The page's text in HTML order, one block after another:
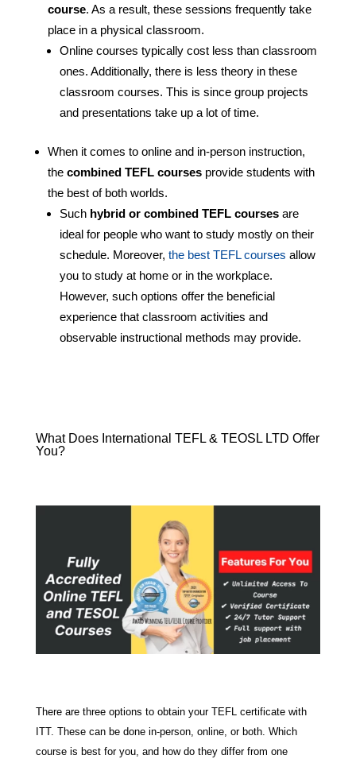
course. As a result, these sessions frequently take
place in a physical classroom.
Online courses typically cost less than classroom
ones. Additionally, there is less theory in these
classroom courses. This is since group projects
and presentations take up a lot of time.
When it comes to online and in-person instruction,
the combined TEFL coursesprovide students with
the best of both worlds.
Such hybrid or combined TEFL coursesare
ideal for people who want to study mostly on their
schedule. Moreover, the best TEFL courses allow
you to study at home or in the workplace.
However, such options offer the beneficial
experience that classroom activities and
observable instructional methods may provide.
What Does International TEFL & TEOSL LTD Offer
You?
There are three options to obtain your TEFL certificate with
ITT. These can be done in-person, online, or both. Which
course is best for you, and how do they differ from one